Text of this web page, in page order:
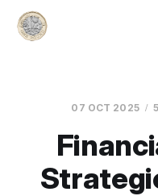
07 OCT 2025